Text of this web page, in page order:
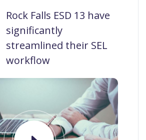
Rock Falls ESD 13 have
significantly
streamlined their SEL
workflow